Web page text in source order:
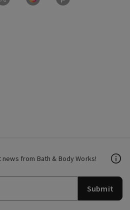
from Bath & Body Works!
Submit